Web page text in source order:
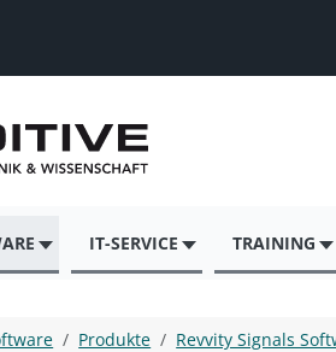
IT-SERVICE TRAINING
Produkte Revvity Signals